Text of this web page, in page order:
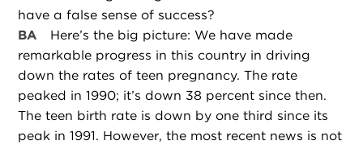
have a false sense of success?
BA
Here’s the big picture: We have made
remarkable progress in this country in driving
down the rates of teen pregnancy. The rate
peaked in 1990; it’s down 38 percent since then.
The teen birth rate is down by one third since its
peak in 1991. However, the most recent news is not